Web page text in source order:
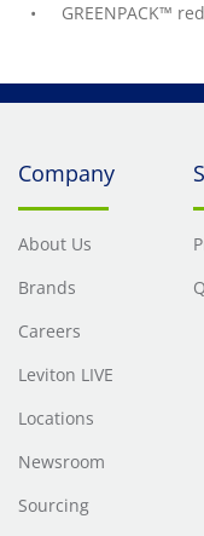
GREENPACK™
Company
About Us
Brands
Careers
Leviton LIVE
Locations
Newsroom
Sourcing